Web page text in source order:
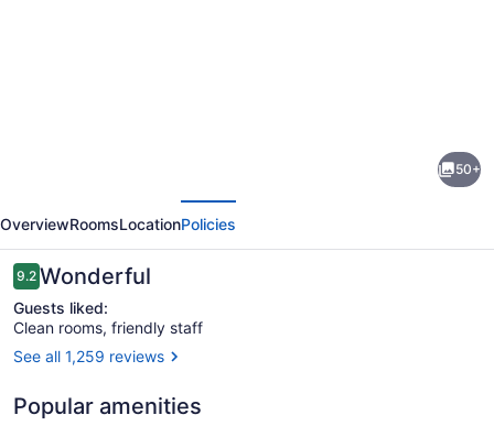
Princeton
50+
OverviewRoomsLocationPolicies
Reviews
9.29.2 out of 10
Wonderful
Guests liked:
Clean rooms, friendly staff
See all 1,259 reviews
Popular amenities